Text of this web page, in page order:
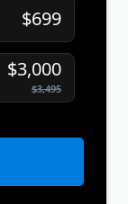
$699
$3,000
$3,495